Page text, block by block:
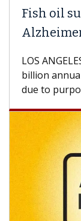
Fish oil
LOS
billion
due to